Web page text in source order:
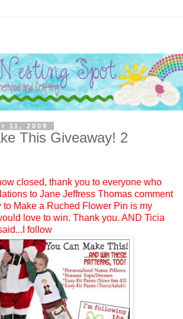
11, 2009
This Giveaway! 2
closed, thank you to everyone who
to Jane Jeffress Thomas comment
to Make a Ruched Flower Pin is my
love to win. Thank you. AND Ticia
follow